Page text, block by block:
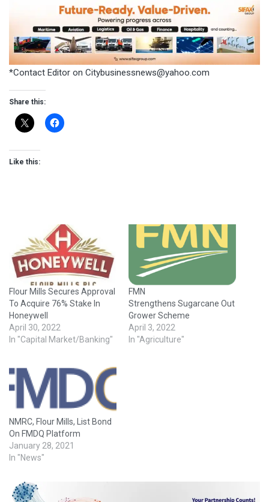
*Contact Editor on Citybusinessnews@yahoo.com
Share this:
Like this:
Flour Mills Secures Approval
To Acquire 76% Stake In
Honeywell
April 30, 2022
In "Capital Market/Banking"
FMN
Strengthens Sugarcane Out
Grower Scheme
April 3, 2022
In "Agriculture"
NMRC, Flour Mills, List Bond
On FMDQ Platform
January 28, 2021
In "News"